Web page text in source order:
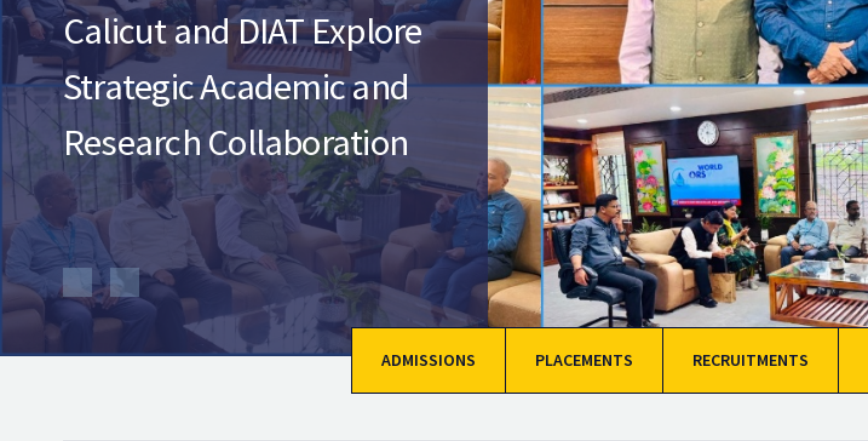
Calicut and DIAT Explore
Strategic Academic and
Research Collaboration
ADMISSIONS PLACEMENTS RECRUITMENTS